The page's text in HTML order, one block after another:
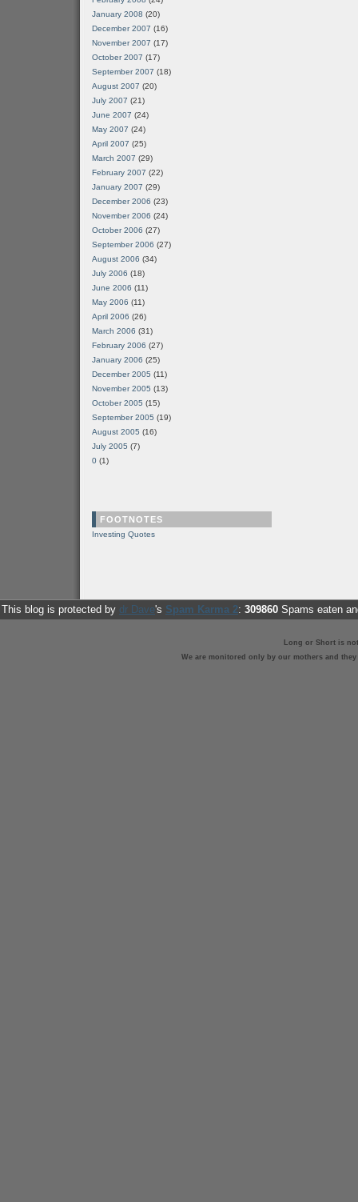
January 2008 (20)
December 2007 (16)
November 2007 (17)
October 2007 (17)
September 2007 (18)
August 2007 (20)
July 2007 (21)
June 2007 (24)
May 2007 (24)
April 2007 (25)
March 2007 (29)
February 2007 (22)
January 2007 (29)
December 2006 (23)
November 2006 (24)
October 2006 (27)
September 2006 (27)
August 2006 (34)
July 2006 (18)
June 2006 (11)
May 2006 (11)
April 2006 (26)
March 2006 (31)
February 2006 (27)
January 2006 (25)
December 2005 (11)
November 2005 (13)
October 2005 (15)
September 2005 (19)
August 2005 (16)
July 2005 (7)
0 (1)
FOOTNOTES
Investing Quotes
This blog is protected by dr Dave's Spam Karma 2: 309860 Spams eaten
Long or Short is
We are monitored only by our mothers and